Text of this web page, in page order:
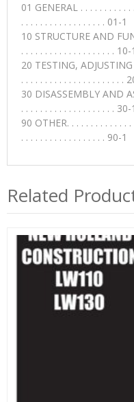
01 GENERAL . . . . . . . . . . .
. . . . . . . . . . . . . . . . . . 01-1
10 STRUCTURE AND
. . . . . . . . . . . . . . . . . . . . 10-1
20 TESTING,
. . . . . . . . . . . . . . . . . . . . . .
30 DISASSEMBLY AND
. . . . . . . . . . . . . . . . . . . . 30-1
90 OTHER. . . . . . . . . . . . .
. . . . . . . . . . . . . . . . . . 90-1
Related